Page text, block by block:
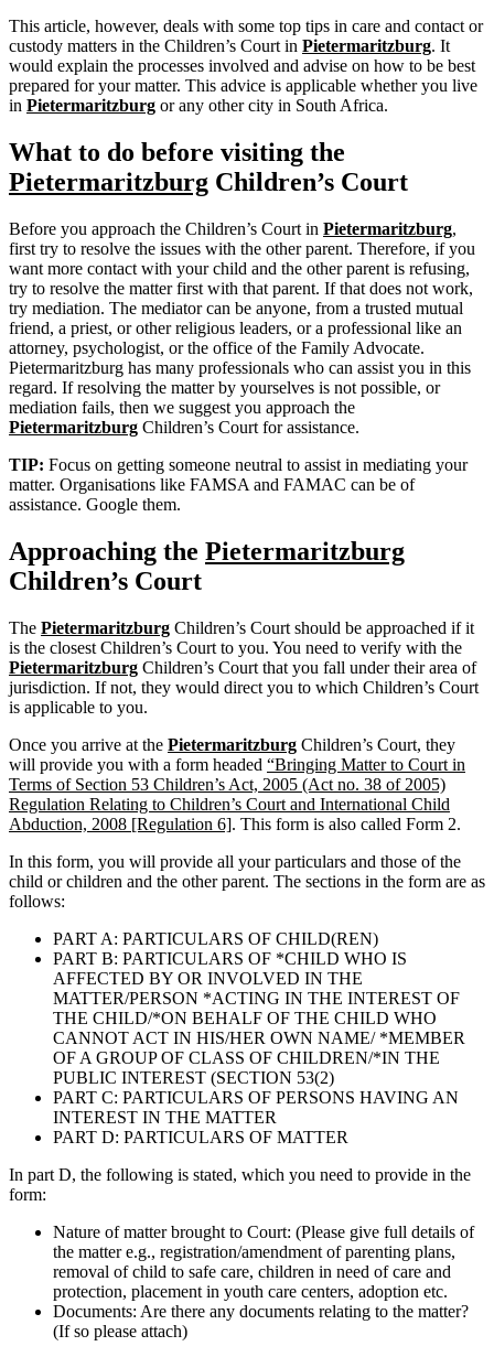
This article, however, deals with some top tips in care and contact or
custody matters in the Children’s Court in Pietermaritzburg. It
would explain the processes involved and advise on how to be best
prepared for your matter. This advice is applicable whether you live
in Pietermaritzburg or any other city in South Africa.
What to do before visiting the
Pietermaritzburg Children’s Court
Before you approach the Children’s Court in Pietermaritzburg,
first try to resolve the issues with the other parent. Therefore, if you
want more contact with your child and the other parent is refusing,
try to resolve the matter first with that parent. If that does not work,
try mediation. The mediator can be anyone, from a trusted mutual
friend, a priest, or other religious leaders, or a professional like an
attorney, psychologist, or the office of the Family Advocate.
Pietermaritzburg has many professionals who can assist you in this
regard. If resolving the matter by yourselves is not possible, or
mediation fails, then we suggest you approach the
Pietermaritzburg Children’s Court for assistance.
TIP: Focus on getting someone neutral to assist in mediating your
matter. Organisations like FAMSA and FAMAC can be of
assistance. Google them.
Approaching the Pietermaritzburg
Children’s Court
The Pietermaritzburg Children’s Court should be approached if it
is the closest Children’s Court to you. You need to verify with the
Pietermaritzburg Children’s Court that you fall under their area of
jurisdiction. If not, they would direct you to which Children’s Court
is applicable to you.
Once you arrive at the Pietermaritzburg Children’s Court, they
will provide you with a form headed “Bringing Matter to Court in
Terms of Section 53 Children’s Act, 2005 (Act no. 38 of 2005)
Regulation Relating to Children’s Court and International Child
Abduction, 2008 [Regulation 6]. This form is also called Form 2.
In this form, you will provide all your particulars and those of the
child or children and the other parent. The sections in the form are as
follows:
PART A: PARTICULARS OF CHILD(REN)
PART B: PARTICULARS OF *CHILD WHO IS
AFFECTED BY OR INVOLVED IN THE
MATTER/PERSON *ACTING IN THE INTEREST OF
THE CHILD/*ON BEHALF OF THE CHILD WHO
CANNOT ACT IN HIS/HER OWN NAME/ *MEMBER
OF A GROUP OF CLASS OF CHILDREN/*IN THE
PUBLIC INTEREST (SECTION 53(2)
PART C: PARTICULARS OF PERSONS HAVING AN
INTEREST IN THE MATTER
PART D: PARTICULARS OF MATTER
In part D, the following is stated, which you need to provide in the
form:
Nature of matter brought to Court: (Please give full details of
the matter e.g., registration/amendment of parenting plans,
removal of child to safe care, children in need of care and
protection, placement in youth care centers, adoption etc.
Documents: Are there any documents relating to the matter?
(If so please attach)